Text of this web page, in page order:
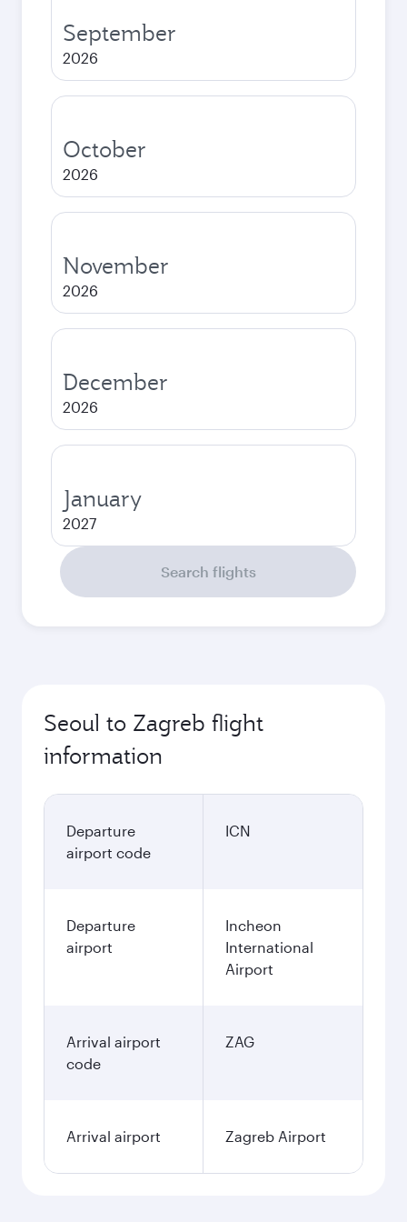
September
2026
October
2026
November
2026
December
2026
January
2027
Search flights
Seoul to Zagreb flight
information
Departure
airport code
ICN
Departure
airport
Incheon
International
Airport
Arrival airport
code
ZAG
Arrival airport Zagreb Airport